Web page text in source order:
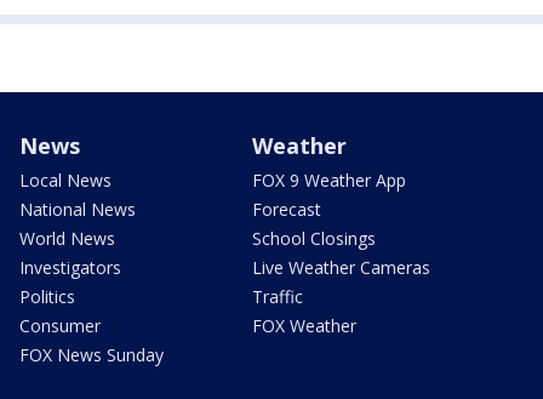
News
Local News
National News
World News
Investigators
Politics
Consumer
FOX News Sunday
Weather
FOX 9 Weather App
Forecast
School Closings
Live Weather Cameras
Traffic
FOX Weather